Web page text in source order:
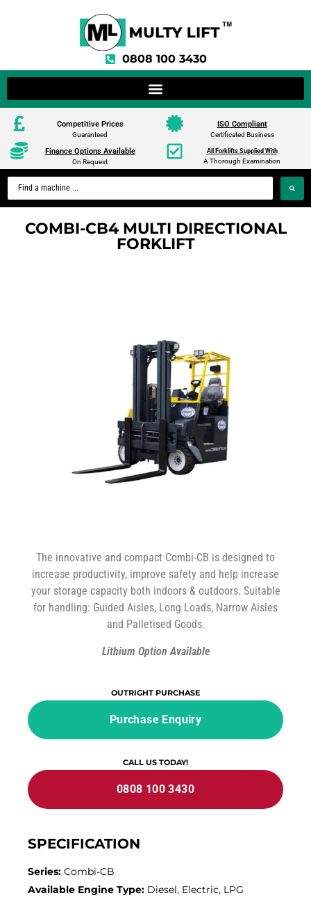
0808 100 3430
Competitive Prices
Guaranteed
ISO Compliant
Certificated Business
Finance Options Available
On Request
All Forklifts Supplied With
A Thorough Examination
COMBI-CB4 MULTI DIRECTIONAL
FORKLIFT
The innovative and compact Combi-CB is designed to
increase productivity, improve safety and help increase
your storage capacity both indoors & outdoors. Suitable
for handling: Guided Aisles, Long Loads, Narrow Aisles
and Palletised Goods.
Lithium Option Available
OUTRIGHT PURCHASE
Purchase Enquiry
CALL US TODAY!
0808 100 3430
SPECIFICATION
Series: Combi-CB
Available Engine Type: Diesel, Electric, LPG